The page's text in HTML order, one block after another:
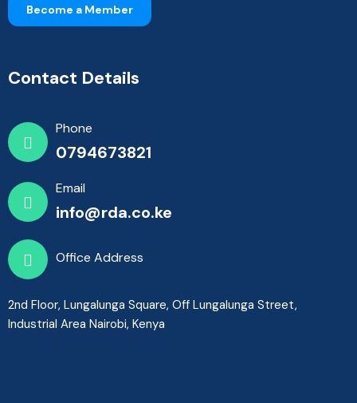
Become a Member
Contact Details
Phone
0794673821
Email
info@rda.co.ke
Office Address
2nd Floor, Lungalunga Square, Off Lungalunga Street,
Industrial Area Nairobi, Kenya